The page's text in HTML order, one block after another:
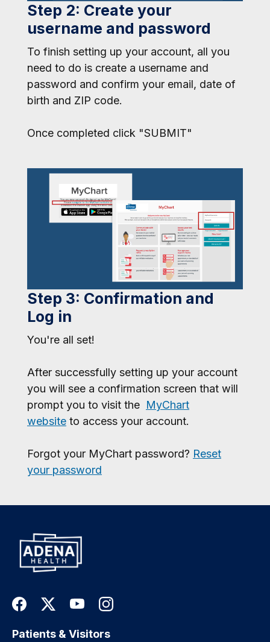
Step 2: Create your
username and password
To finish setting up your account, all you
need to do is create a username and
password and confirm your email, date of
birth and ZIP code.
Once completed click "SUBMIT"
Step 3: Confirmation and
Log in
You're all set!
After successfully setting up your account
you will see a confirmation screen that will
prompt you to visit the MyChart
website to access your account.
Forgot your MyChart password? Reset
your password
Patients & Visitors